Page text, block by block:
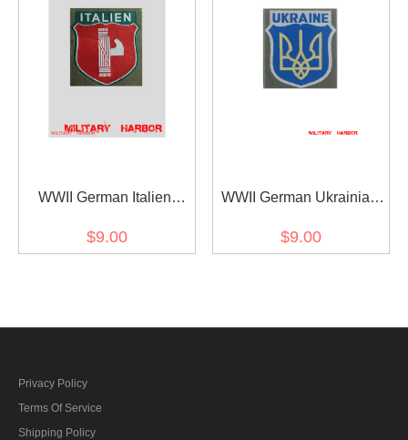
WWII German Italien
BeVo
$9.00
WWII German Ukrainian
armshield BeVo II
$9.00
Privacy Policy
Terms Of Service
Shipping Policy